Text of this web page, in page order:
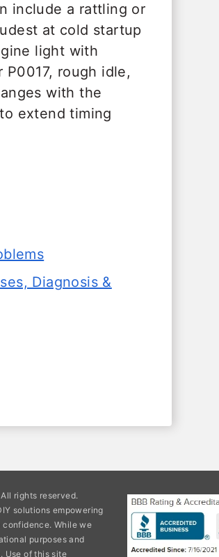
include a rattling or
at cold startup
light with
rough idle,
with the
extend timing
Diagnosis &
rights reserved.
solutions empowering
While we
purposes and
Use of this site